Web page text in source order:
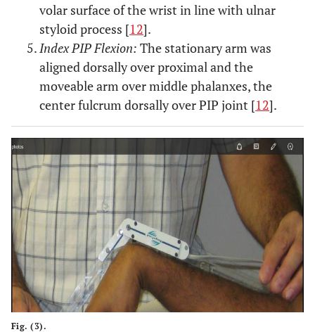
volar surface of the wrist in line with ulnar
styloid process [12].
Index PIP Flexion: The stationary arm was
aligned dorsally over proximal and the
moveable arm over middle phalanxes, the
center fulcrum dorsally over PIP joint [12].
Fig. (3).